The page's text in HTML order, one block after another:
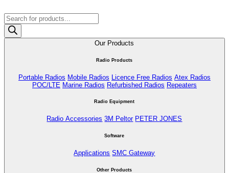
Products
search
Our Products
Radio Products
Portable Radios Mobile Radios Licence Free Radios Atex Radios
POC/LTE Marine Radios Refurbished Radios Repeaters
Radio Equipment
Radio Accessories 3M Peltor PETER JONES
Software
Applications SMC Gateway
Other Products